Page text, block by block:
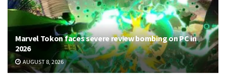
Marvel Tokon faces severe review bombing on PC in
2026
AUGUST 8, 2026